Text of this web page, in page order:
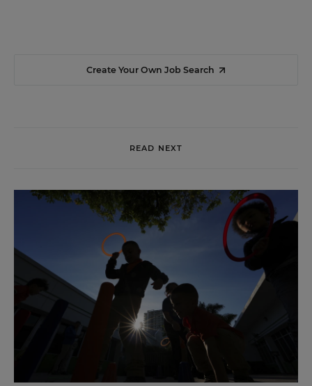
Create Your Own Job Search
READ NEXT